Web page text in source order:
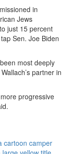
in
Jews
just 15 percent
Sen. Joe Biden
most deeply
partner in
progressive